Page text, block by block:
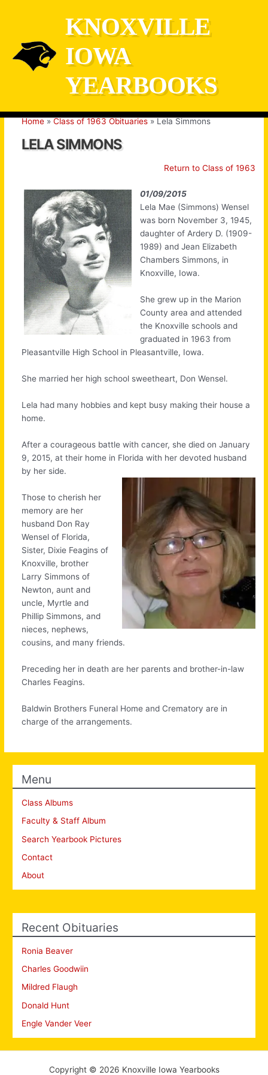
KNOXVILLE
IOWA
YEARBOOKS
Home Class of 1963 Obituaries Lela Simmons
LELA SIMMONS
Return to Class of 1963
01/09/2015
Lela Mae (Simmons) Wensel
was born November 3, 1945,
daughter of Ardery D. (1909-
1989) and Jean Elizabeth
Chambers Simmons, in
Knoxville, Iowa.
She grew up in the Marion
County area and attended
the Knoxville schools and
graduated in 1963 from
Pleasantville High School in Pleasantville, Iowa.
She married her high school sweetheart, Don Wensel.
Lela had many hobbies and kept busy making their house a
home.
After a courageous battle with cancer, she died on January
9, 2015, at their home in Florida with her devoted husband
by her side.
Those to cherish her
memory are her
husband Don Ray
Wensel of Florida,
Sister, Dixie Feagins of
Knoxville, brother
Larry Simmons of
Newton, aunt and
uncle, Myrtle and
Phillip Simmons, and
nieces, nephews,
cousins, and many friends.
Preceding her in death are her parents and brother-in-law
Charles Feagins.
Baldwin Brothers Funeral Home and Crematory are in
charge of the arrangements.
Menu
Class Albums
Faculty & Staff Album
Search Yearbook Pictures
Contact
About
Recent Obituaries
Ronia Beaver
Charles Goodwiin
Mildred Flaugh
Donald Hunt
Engle Vander Veer
Copyright © 2026 Knoxville Iowa Yearbooks